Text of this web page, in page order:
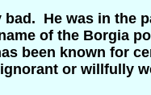
He was in the
of the Borgia
been known for
or willfully